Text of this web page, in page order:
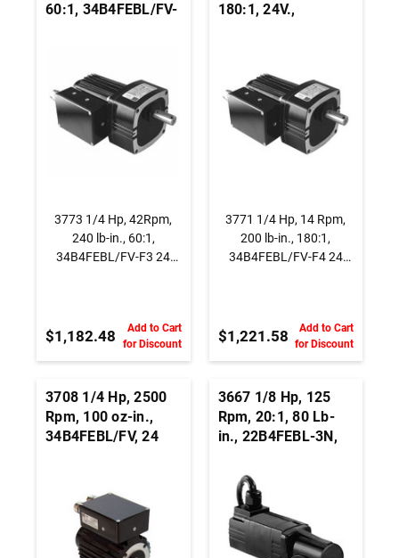
60:1, 34B4FEBL/FV-
3773 1/4 Hp, 42Rpm,
240 lb-in., 60:1,
34B4FEBL/FV-F3 24
$1,182.48
Add to Cart
for Discount
180:1, 24V.,
3771 1/4 Hp, 14 Rpm,
200 lb-in., 180:1,
34B4FEBL/FV-F4 24
$1,221.58
Add to Cart
for Discount
3708 1/4 Hp, 2500
Rpm, 100 oz-in.,
34B4FEBL/FV, 24
BLDC Motor
3667 1/8 Hp, 125
Rpm, 20:1, 80 Lb-
in., 22B4FEBL-3N,
DC Gearmotor, With
accessory shaft,
Right Angle